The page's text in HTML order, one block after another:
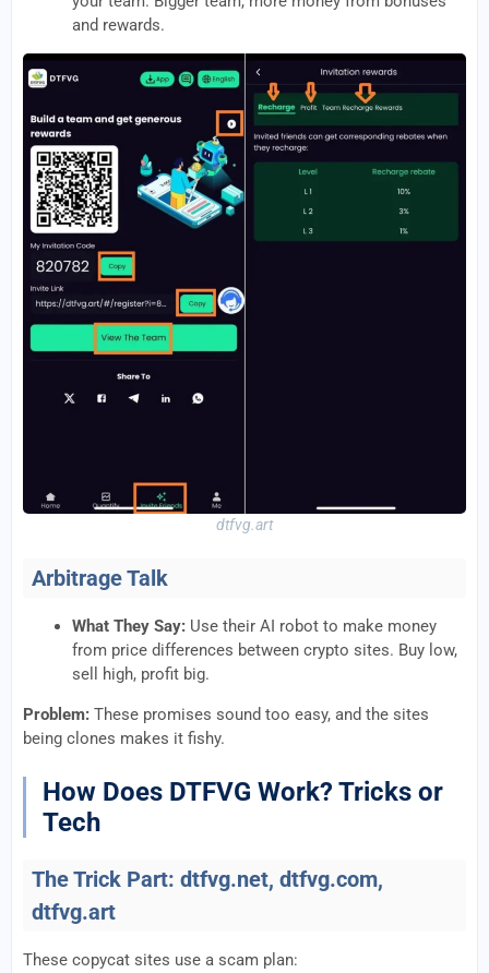
and rewards.
dtfvg.art
Arbitrage Talk
What They Say: Use their AI robot to make money
from price differences between crypto sites. Buy low,
sell high, profit big.
Problem: These promises sound too easy, and the sites
being clones makes it fishy.
How Does DTFVG Work? Tricks or
Tech
The Trick Part: dtfvg.net, dtfvg.com,
dtfvg.art
These copycat sites use a scam plan: